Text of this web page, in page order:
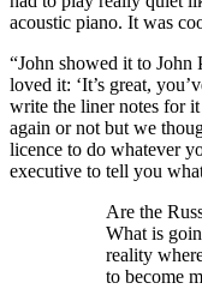
acoustic piano. It was
“John showed it to John
loved it: ‘It’s great,
write the liner notes for
again or not but we
licence to do whatever
executive to tell you
Are the
What is
reality
to become